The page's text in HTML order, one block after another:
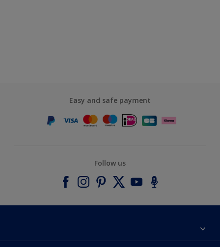
Easy and safe payment
Follow us